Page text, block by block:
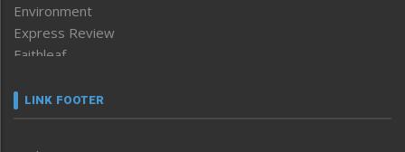
Environment
Express Review
Faithleaf
Frontpage
LINK FOOTER